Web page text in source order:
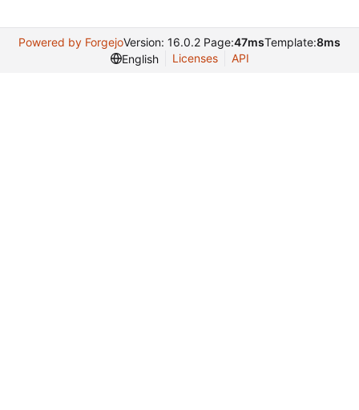
Powered by ForgejoVersion: 16.0.2 Page:47msTemplate:8ms
English
Licenses API